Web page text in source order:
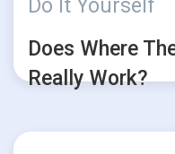
Do It Yourself
Does Where
Really Work?